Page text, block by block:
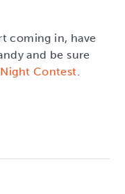
coming in, have
and be sure
Contest